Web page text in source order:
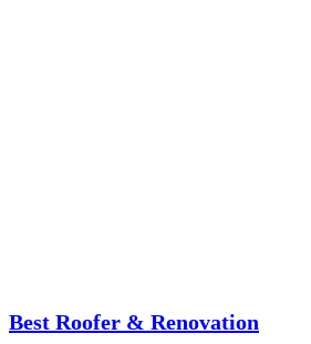
Best Roofer & Renovation